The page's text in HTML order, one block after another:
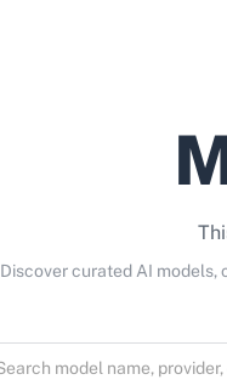
Discover curated AI models,